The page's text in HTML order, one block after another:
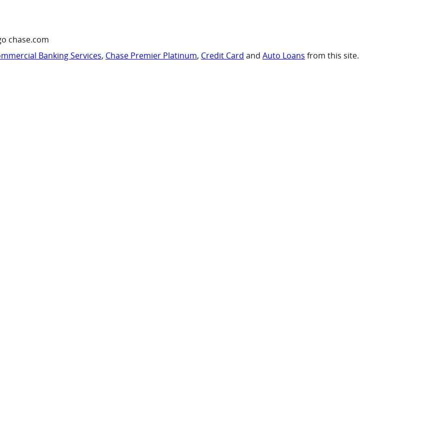
chase.com
Banking Services, Chase Premier Platinum, Credit Card and Auto Loans from this site.